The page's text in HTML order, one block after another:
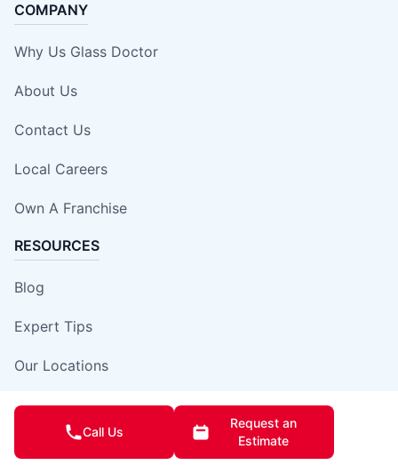
COMPANY
Why Us Glass Doctor
About Us
Contact Us
Local Careers
Own A Franchise
RESOURCES
Blog
Expert Tips
Our Locations
Site Map
Insurance Damage Report Form
Call Us
Request an
Estimate